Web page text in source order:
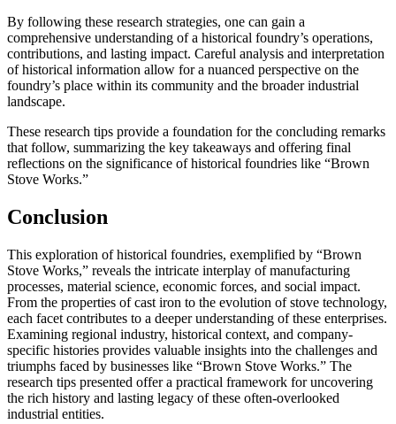
By following these research strategies, one can gain a
comprehensive understanding of a historical foundry’s operations,
contributions, and lasting impact. Careful analysis and interpretation
of historical information allow for a nuanced perspective on the
foundry’s place within its community and the broader industrial
landscape.
These research tips provide a foundation for the concluding remarks
that follow, summarizing the key takeaways and offering final
reflections on the significance of historical foundries like “Brown
Stove Works.”
Conclusion
This exploration of historical foundries, exemplified by “Brown
Stove Works,” reveals the intricate interplay of manufacturing
processes, material science, economic forces, and social impact.
From the properties of cast iron to the evolution of stove technology,
each facet contributes to a deeper understanding of these enterprises.
Examining regional industry, historical context, and company-
specific histories provides valuable insights into the challenges and
triumphs faced by businesses like “Brown Stove Works.” The
research tips presented offer a practical framework for uncovering
the rich history and lasting legacy of these often-overlooked
industrial entities.